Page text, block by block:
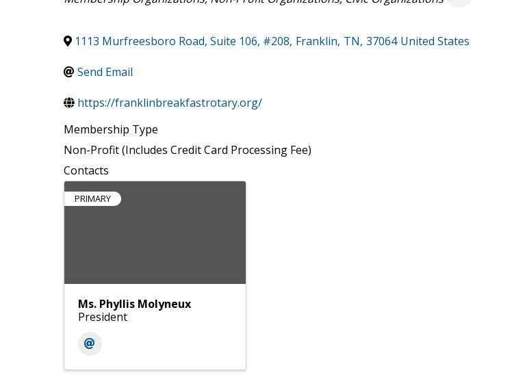
1113 Murfreesboro Road, Suite 106, #208, Franklin, TN, 37064 United States
Send Email
https://franklinbreakfastrotary.org/
Membership Type
Non-Profit (Includes Credit Card Processing Fee)
Contacts
PRIMARY
Ms. Phyllis Molyneux
President